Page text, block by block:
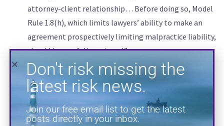
attorney-client relationship… Before doing so, Model
Rule 1.8(h), which limits lawyers’ ability to make an
agreement prospectively limiting malpractice liability,
should be carefully reviewed.”
“Finally, during the lateral assessment and hiring
process, consider seeking guidance from your
professional liability insurance broker or carrier. Both
brokers and carriers will have knowledge of and insight
into the available insurance products and what
SUBSCRIBE